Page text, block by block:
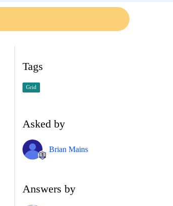
Tags
Grid
Asked by
Brian Mains
Answers by